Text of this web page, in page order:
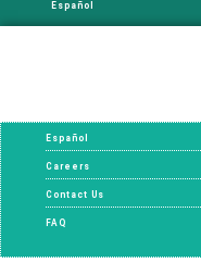
Español
Español
Careers
Contact Us
FAQ